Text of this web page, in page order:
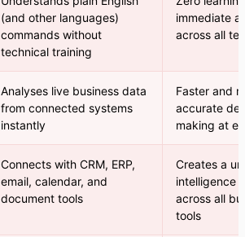
(and other languages)
commands without
technical training
immediate
across all
Analyses live business data
from connected systems
instantly
Faster and
accurate
making at
Connects with CRM, ERP,
email, calendar, and
document tools
Creates a
intelligence
across all
tools